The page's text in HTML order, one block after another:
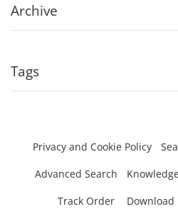
Archive
Tags
Privacy and Cookie Policy
Advanced Search
Track Order
Download